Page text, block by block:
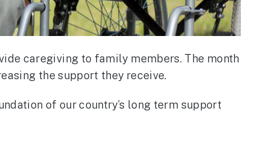
caregiving to family members. The month
the support they receive.
of our country’s long term support